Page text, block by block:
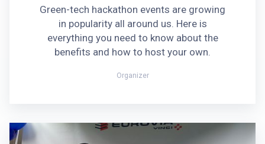
Green-tech hackathon events are growing
in popularity all around us. Here is
everything you need to know about the
benefits and how to host your own.
Organizer